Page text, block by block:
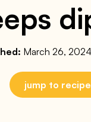
March 26, 2024
jump to recipe